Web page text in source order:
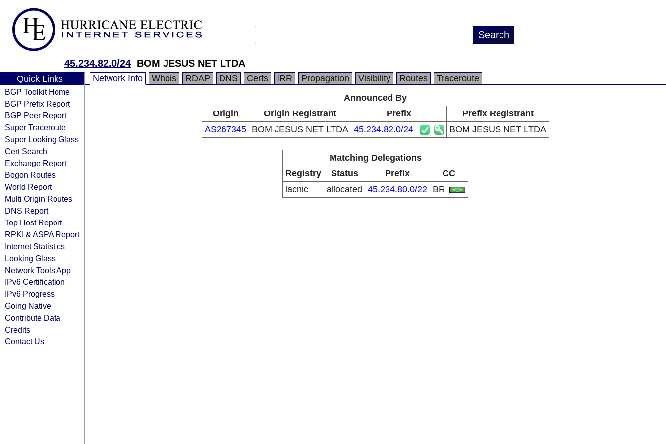
45.234.82.0/24 BOM JESUS NET LTDA
Quick Links
BGP Toolkit Home
BGP Prefix Report
BGP Peer Report
Super Traceroute
Super Looking Glass
Cert Search
Exchange Report
Bogon Routes
World Report
Multi Origin Routes
DNS Report
Top Host Report
RPKI & ASPA Report
Internet Statistics
Looking Glass
Network Tools App
IPv6 Certification
IPv6 Progress
Going Native
Contribute Data
Credits
Contact Us
Network Info Whois RDAP DNS Certs IRR Propagation Visibility Routes
Traceroute
Announced By
Origin
Origin Registrant Prefix
Prefix Registrant
AS267345 BOM JESUS NET LTDA 45.234.82.0/24 BOM JESUS NET LTDA
Matching Delegations
Registry
Status Prefix
CC
lacnic
allocated 45.234.80.0/22 BR